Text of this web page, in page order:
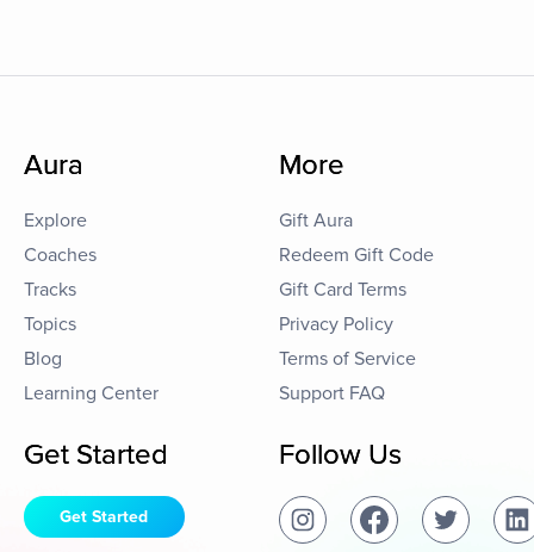
Aura
Explore
Coaches
Tracks
Topics
Blog
Learning Center
More
Gift Aura
Redeem Gift Code
Gift Card Terms
Privacy Policy
Terms of Service
Support FAQ
Get Started
Get Started
Follow Us